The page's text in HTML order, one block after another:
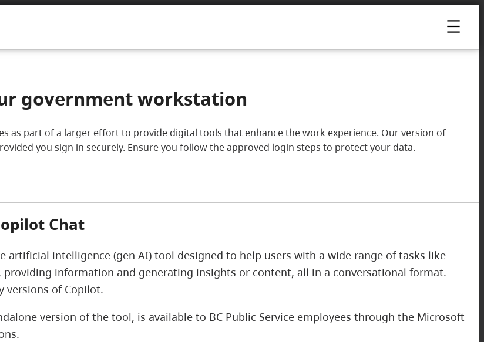
government workstation
as part of a larger effort to provide digital tools that enhance the work experience. Our version of
you sign in securely. Ensure you follow the approved login steps to protect your data.
Chat
artificial intelligence (gen AI) tool designed to help users with a wide range of tasks like
providing information and generating insights or content, all in a conversational format.
versions of Copilot.
version of the tool, is available to BC Public Service employees through the Microsoft